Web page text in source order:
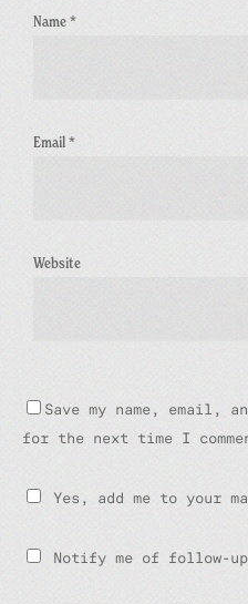
Name*
Email*
Website
Save my name, email,
for the next time I
Yes, add me to your
Notify me of follow-up